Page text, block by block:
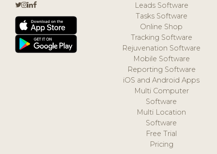
Leads Software
Tasks Software
Online Shop
Tracking Software
Rejuvenation Software
Mobile Software
Reporting Software
iOS and Android Apps
Multi Computer
Software
Multi Location
Software
Free Trial
Pricing